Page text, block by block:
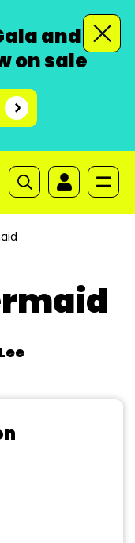
and
on sale